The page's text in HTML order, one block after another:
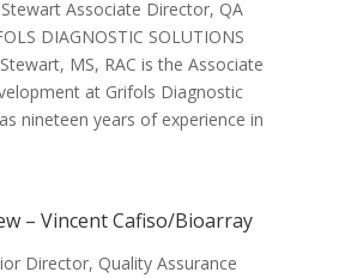
Associate Director, QA
DIAGNOSTIC SOLUTIONS
MS, RAC is the Associate
at Grifols Diagnostic
nineteen years of experience in
– Vincent Cafiso/Bioarray
Director, Quality Assurance